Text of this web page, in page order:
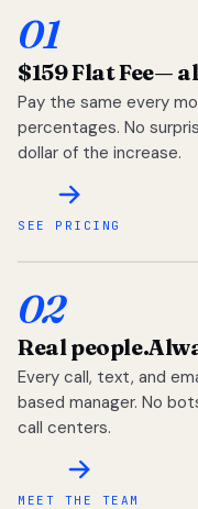
01
$159 Flat Fee—
Pay the same every
percentages. No
dollar of the increase.
SEE PRICING
02
Real people.
Every call, text, and
based manager. No
call centers.
MEET THE TEAM